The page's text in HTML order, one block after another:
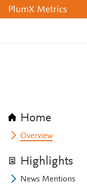
PlumX Metrics
Home
Overview
Highlights
News Mentions